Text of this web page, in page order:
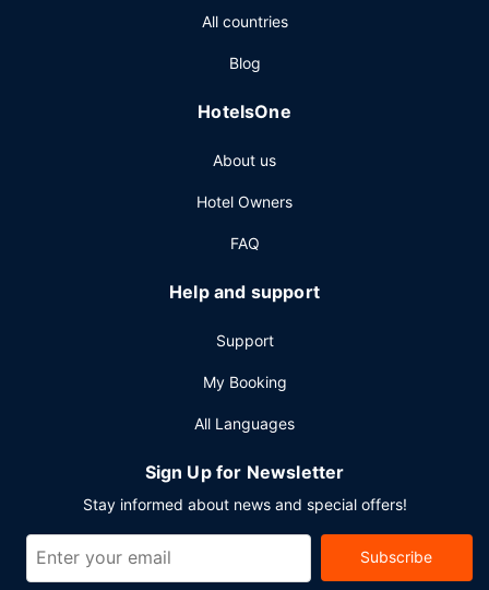
Featured amenities include dry cleaning/laundry services,
event in Hong Kong Island? This hotel has 3000 square
conference space and 4 meeting rooms.
All countries
Blog
HotelsOne
About us
Hotel Owners
FAQ
Help and support
Support
My Booking
All Languages
Sign Up for Newsletter
Stay informed about news and special offers!
Subscribe